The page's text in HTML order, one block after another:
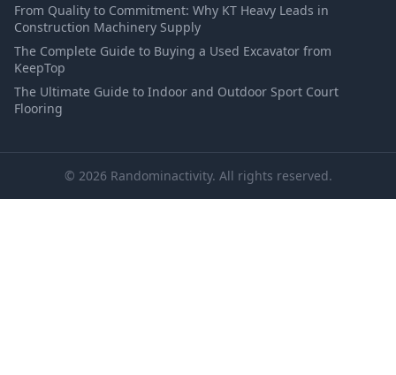
From Quality to Commitment: Why KT Heavy Leads in
Construction Machinery Supply
The Complete Guide to Buying a Used Excavator from
KeepTop
The Ultimate Guide to Indoor and Outdoor Sport Court
Flooring
© 2026 Randominactivity. All rights reserved.